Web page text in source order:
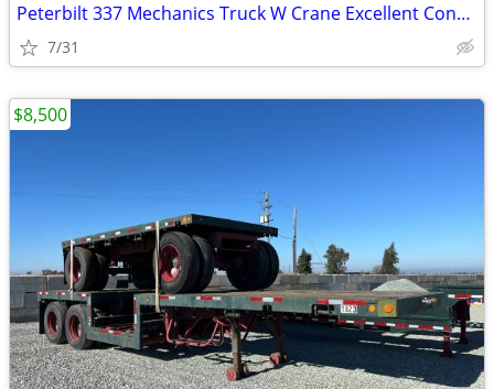
Peterbilt 337 Mechanics Truck W Crane Excellent Condition !
7/31
$8,500